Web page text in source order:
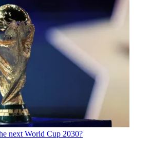
next World Cup 2030?